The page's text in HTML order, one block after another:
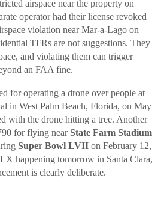
airspace near the property on
operator had their license revoked
violation near Mar-a-Lago on
TFRs are not suggestions. They
and violating them can trigger
an FAA fine.
for operating a drone over people at
in West Palm Beach, Florida, on May
with the drone hitting a tree. Another
for flying near State Farm Stadium
Super Bowl LVII on February 12,
happening tomorrow in Santa Clara,
is clearly deliberate.